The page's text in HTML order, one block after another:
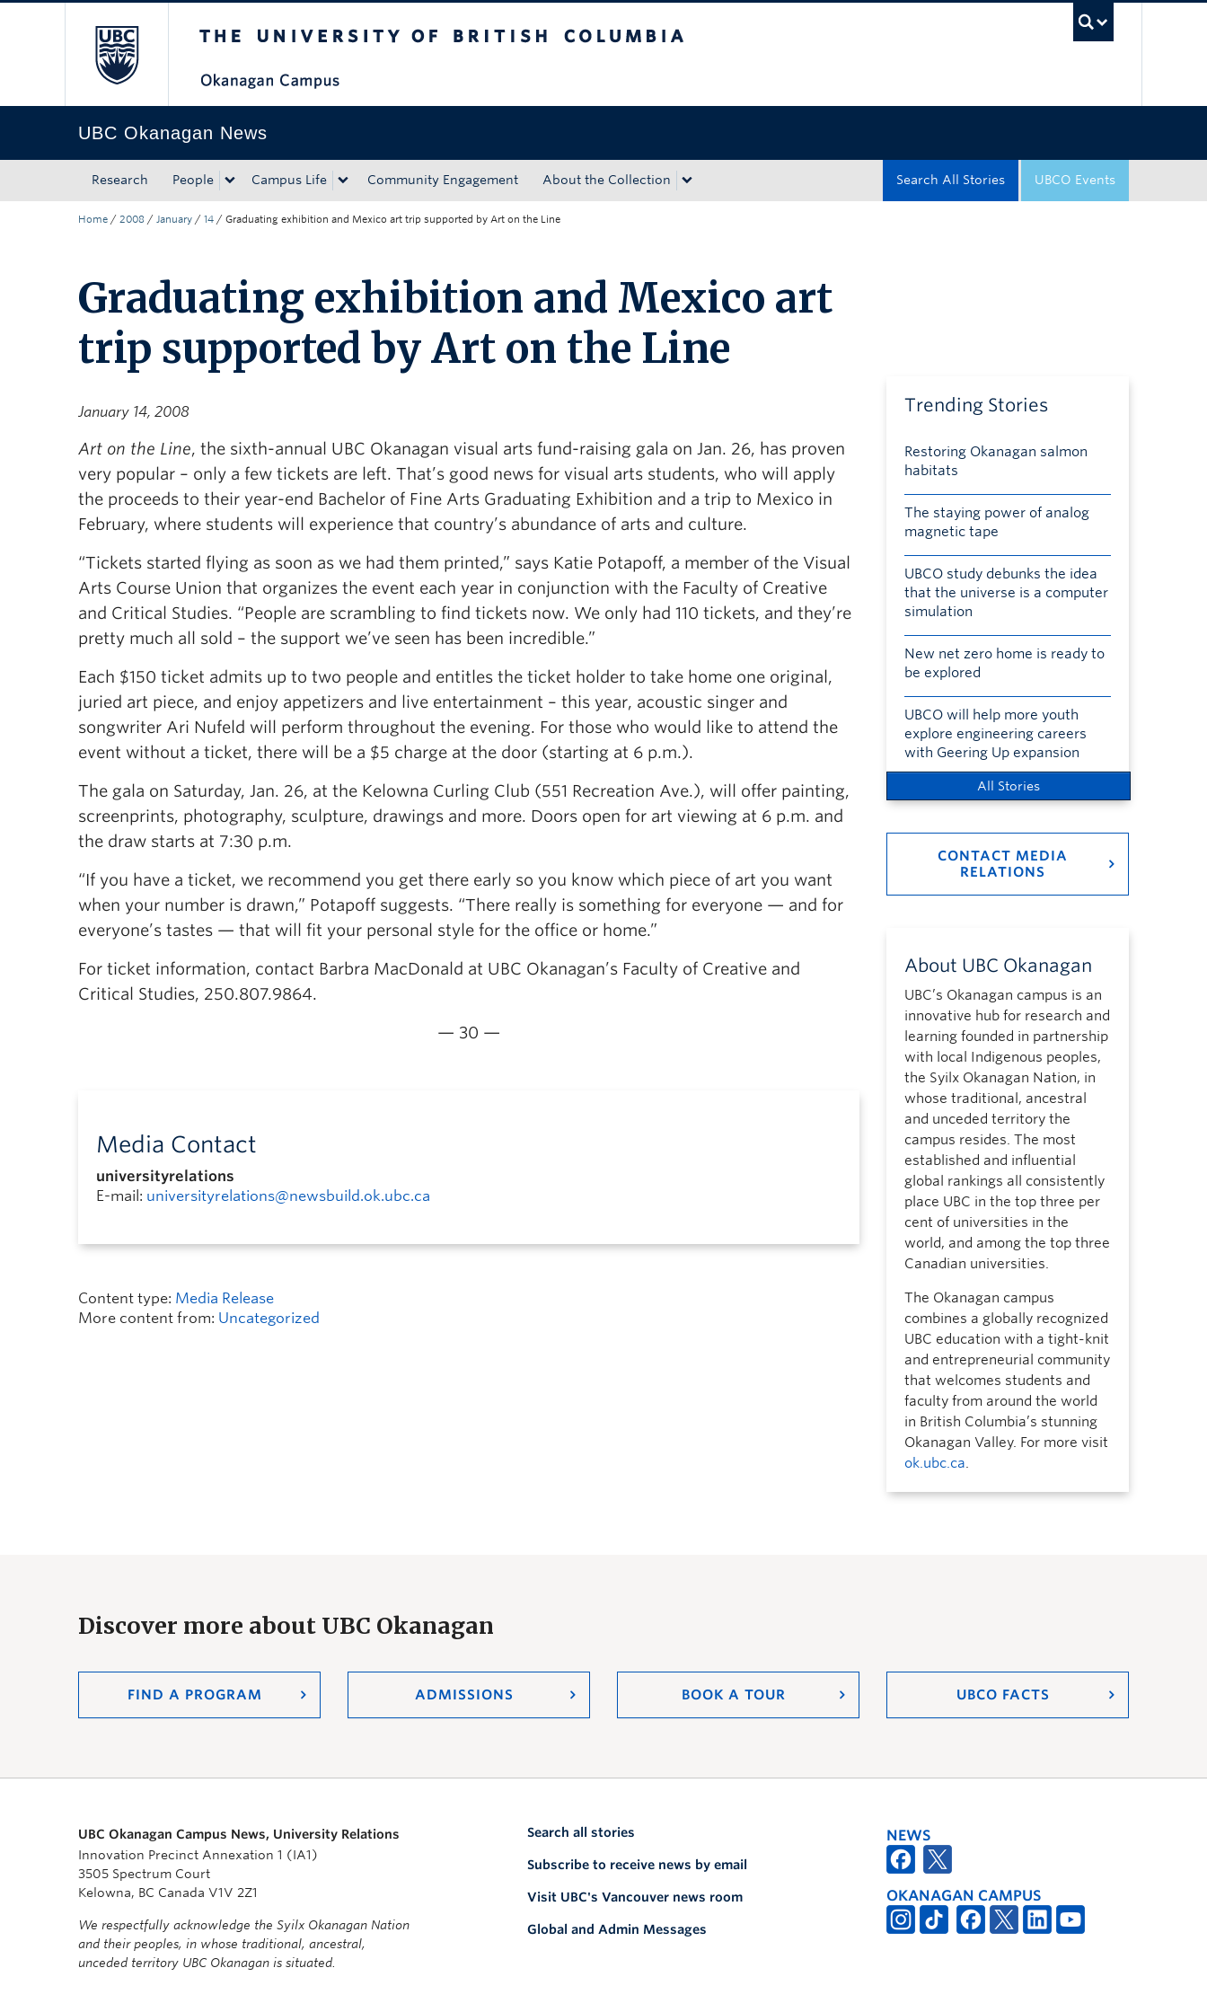
UBC Okanagan News
Research People Campus Life Community Engagement About the Collection UBCO Events
Search All Stories
Home / 2008 / January / 14 / Graduating exhibition and Mexico art trip supported by Art on the Line
Graduating exhibition and Mexico art
trip supported by Art on the Line
January 14, 2008
Art on the Line, the sixth-annual UBC Okanagan visual arts fund-raising gala on Jan. 26, has proven
very popular – only a few tickets are left. That’s good news for visual arts students, who will apply
the proceeds to their year-end Bachelor of Fine Arts Graduating Exhibition and a trip to Mexico in
February, where students will experience that country’s abundance of arts and culture.
“Tickets started flying as soon as we had them printed,” says Katie Potapoff, a member of the Visual
Arts Course Union that organizes the event each year in conjunction with the Faculty of Creative
and Critical Studies. “People are scrambling to find tickets now. We only had 110 tickets, and they’re
pretty much all sold – the support we’ve seen has been incredible.”
Each $150 ticket admits up to two people and entitles the ticket holder to take home one original,
juried art piece, and enjoy appetizers and live entertainment – this year, acoustic singer and
songwriter Ari Nufeld will perform throughout the evening. For those who would like to attend the
event without a ticket, there will be a $5 charge at the door (starting at 6 p.m.).
The gala on Saturday, Jan. 26, at the Kelowna Curling Club (551 Recreation Ave.), will offer painting,
screenprints, photography, sculpture, drawings and more. Doors open for art viewing at 6 p.m. and
the draw starts at 7:30 p.m.
“If you have a ticket, we recommend you get there early so you know which piece of art you want
when your number is drawn,” Potapoff suggests. “There really is something for everyone — and for
everyone’s tastes — that will fit your personal style for the office or home.”
For ticket information, contact Barbra MacDonald at UBC Okanagan’s Faculty of Creative and
Critical Studies, 250.807.9864.
— 30 —
Media Contact
universityrelations
E-mail: universityrelations@newsbuild.ok.ubc.ca
Content type: Media Release
More content from: Uncategorized
Trending Stories
Restoring Okanagan salmon
habitats
The staying power of analog
magnetic tape
UBCO study debunks the idea
that the universe is a computer
simulation
New net zero home is ready to
be explored
UBCO will help more youth
explore engineering careers
with Geering Up expansion
All Stories
CONTACT MEDIA
RELATIONS
About UBC Okanagan
UBC’s Okanagan campus is an
innovative hub for research and
learning founded in partnership
with local Indigenous peoples,
the Syilx Okanagan Nation, in
whose traditional, ancestral
and unceded territory the
campus resides. The most
established and influential
global rankings all consistently
place UBC in the top three per
cent of universities in the
world, and among the top three
Canadian universities.
The Okanagan campus
combines a globally recognized
UBC education with a tight-knit
and entrepreneurial community
that welcomes students and
faculty from around the world
in British Columbia’s stunning
Okanagan Valley. For more visit
ok.ubc.ca.
Discover more about UBC Okanagan
FIND A PROGRAM ADMISSIONS BOOK A TOUR UBCO FACTS
UBC Okanagan Campus News, University Relations
Innovation Precinct Annexation 1 (IA1)
3505 Spectrum Court
Kelowna, BC Canada V1V 2Z1
We respectfully acknowledge the Syilx Okanagan Nation
and their peoples, in whose traditional, ancestral,
unceded territory UBC Okanagan is situated.
Search all stories
Subscribe to receive news by email
Visit UBC's Vancouver news room
Global and Admin Messages
NEWS
OKANAGAN CAMPUS